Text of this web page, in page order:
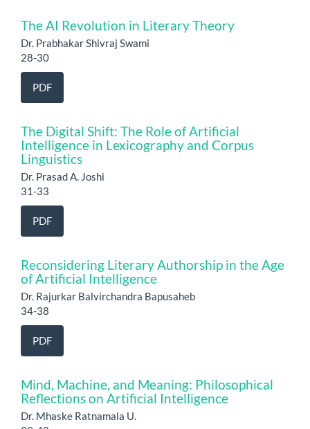
The AI Revolution in Literary Theory
Dr. Prabhakar Shivraj Swami
28-30
PDF
The Digital Shift: The Role of Artificial
Intelligence in Lexicography and Corpus
Linguistics
Dr. Prasad A. Joshi
31-33
PDF
Reconsidering Literary Authorship in the Age
of Artificial Intelligence
Dr. Rajurkar Balvirchandra Bapusaheb
34-38
PDF
Mind, Machine, and Meaning: Philosophical
Reflections on Artificial Intelligence
Dr. Mhaske Ratnamala U.